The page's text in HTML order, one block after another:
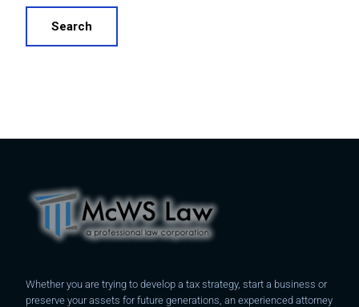
Search
Whether you are trying to develop a tax strategy, start a business or
preserve your assets for future generations, an experienced attorney